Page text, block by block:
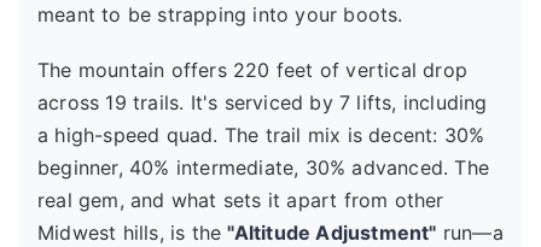
meant to be strapping into your boots.
The mountain offers 220 feet of vertical drop
across 19 trails. It's serviced by 7 lifts, including
a high-speed quad. The trail mix is decent: 30%
beginner, 40% intermediate, 30% advanced. The
real gem, and what sets it apart from other
Midwest hills, is the"Altitude Adjustment" run—a